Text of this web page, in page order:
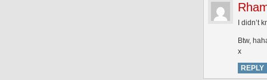
I didn’t
Btw,
x
REPLY